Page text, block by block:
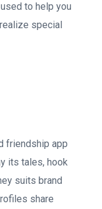
to help you
special
friendship app
its tales, hook
suits brand
share